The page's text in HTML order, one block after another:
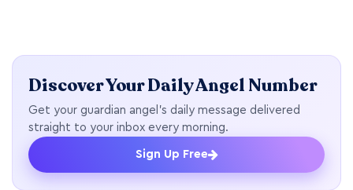
Discover Your Daily Angel Number
Get your guardian angel's daily message delivered
straight to your inbox every morning.
Sign Up Free